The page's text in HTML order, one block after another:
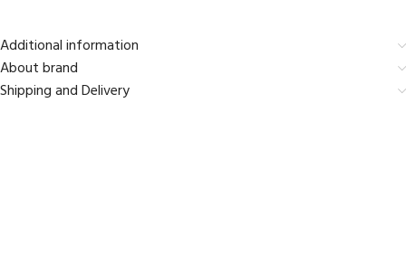
Additional information
About brand
Shipping and Delivery